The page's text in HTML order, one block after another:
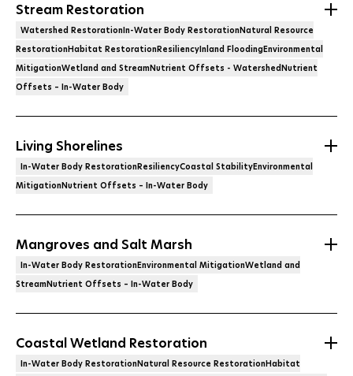
Stream Restoration
Watershed RestorationIn-Water Body RestorationNatural Resource
RestorationHabitat RestorationResiliencyInland FloodingEnvironmental
MitigationWetland and StreamNutrient Offsets - WatershedNutrient
Offsets – In-Water Body
Living Shorelines
In-Water Body RestorationResiliencyCoastal StabilityEnvironmental
MitigationNutrient Offsets – In-Water Body
Mangroves and Salt Marsh
In-Water Body RestorationEnvironmental MitigationWetland and
StreamNutrient Offsets – In-Water Body
Coastal Wetland Restoration
In-Water Body RestorationNatural Resource RestorationHabitat